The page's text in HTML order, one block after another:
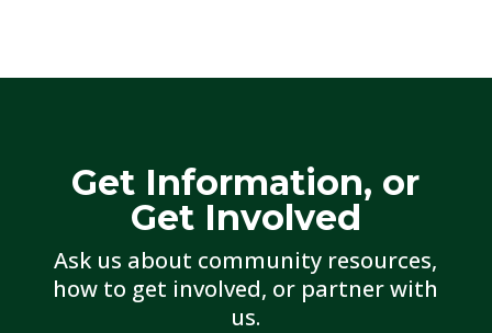
Get Information, or
Get Involved
Ask us about community resources,
how to get involved, or partner with
us.